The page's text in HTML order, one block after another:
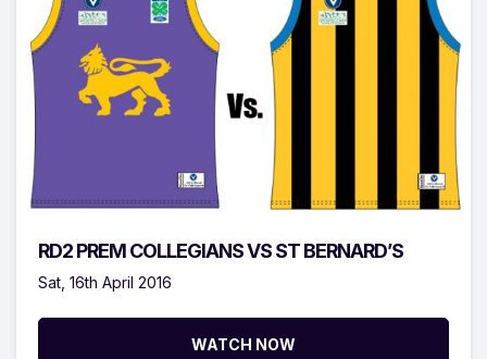
RD2 PREM COLLEGIANS VS ST BERNARD’S
Sat, 16th April 2016
WATCH NOW